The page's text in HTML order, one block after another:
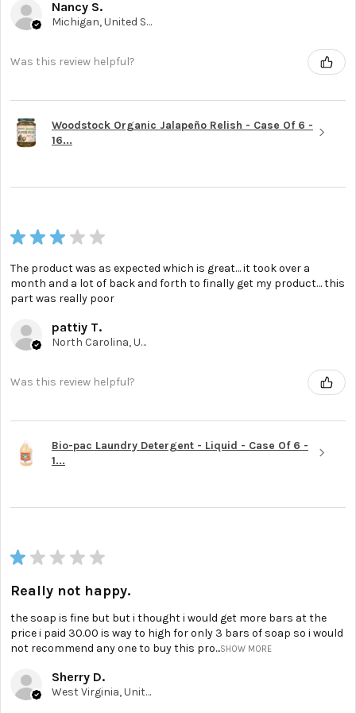
Nancy S.
Michigan, United States
Was this review helpful?
Woodstock Organic Jalapeño Relish - Case Of 6 -
16...
★ ★ ★ ★ ★
The product was as expected which is great… it took over a
month and a lot of back and forth to finally get my product… this
part was really poor
pattiy T.
North Carolina, United States
Was this review helpful?
Bio-pac Laundry Detergent - Liquid - Case Of 6 -
1...
★ ★ ★ ★ ★
Really not happy.
the soap is fine but but i thought i would get more bars at the
price i paid 30.00 is way to high for only 3 bars of soap so i would
not recommend any one to buy this pro...SHOW MORE
Sherry D.
West Virginia, United States